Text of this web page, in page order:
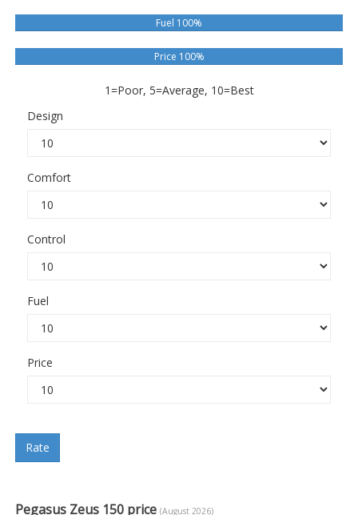
Fuel 100%
Price 100%
1=Poor, 5=Average, 10=Best
Design
Comfort
Control
Fuel
Price
Rate
Pegasus Zeus 150 price (August 2026)